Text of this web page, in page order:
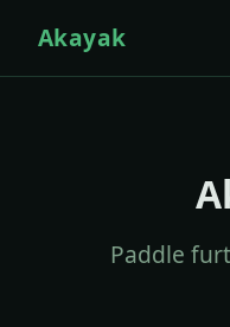
Akayak
Paddle